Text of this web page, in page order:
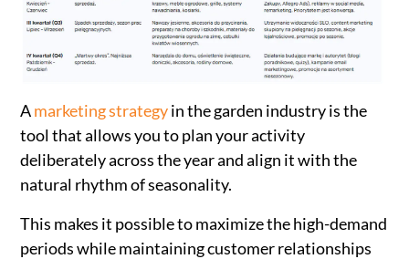
Amarketing strategyin the garden industry is the
tool that allows you to plan your activity
deliberately across the year and align it with the
natural rhythm of seasonality.
This makes it possible to maximize the high-demand
periods while maintaining customer relationships